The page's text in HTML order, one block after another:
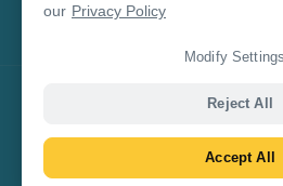
Other sites
our Privacy Policy
Accept All
Reject All
Modify Settings